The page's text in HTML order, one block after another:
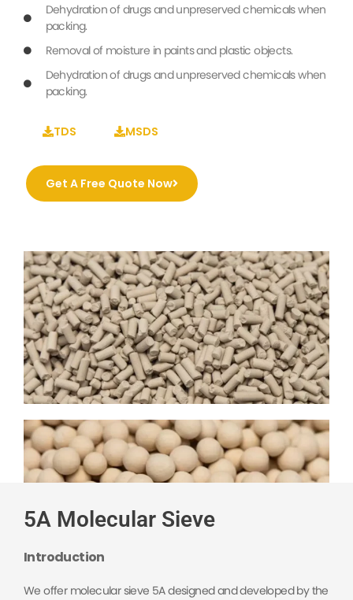
Dehydration of drugs and unpreserved chemicals when
packing.
Removal of moisture in paints and plastic objects.
Dehydration of drugs and unpreserved chemicals when
packing.
TDS MSDS
Get A Free Quote Now
5A Molecular Sieve
Introduction
We offer molecular sieve 5A designed and developed by the